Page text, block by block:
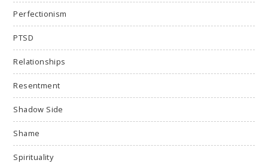
Perfectionism
PTSD
Relationships
Resentment
Shadow Side
Shame
Spirituality